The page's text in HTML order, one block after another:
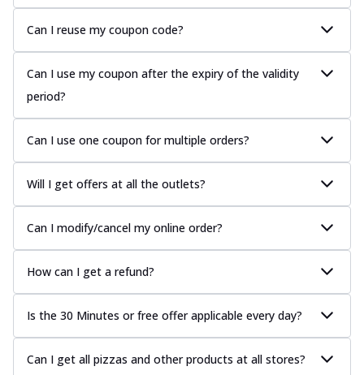
Can I reuse my coupon code?
Can I use my coupon after the expiry of the validity
period?
Can I use one coupon for multiple orders?
Will I get offers at all the outlets?
Can I modify/cancel my online order?
How can I get a refund?
Is the 30 Minutes or free offer applicable every day?
Can I get all pizzas and other products at all stores?